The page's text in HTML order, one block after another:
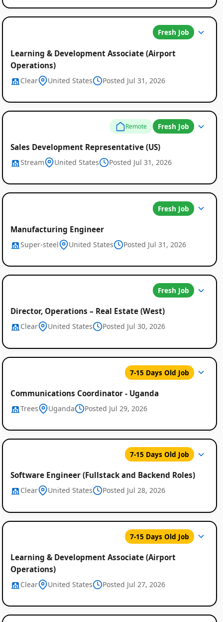
Fresh Job
Learning & Development Associate (Airport
Operations)
Clear United States Posted Jul 31, 2026
Remote Fresh Job
Sales Development Representative (US)
Stream United States Posted Jul 31, 2026
Fresh Job
Manufacturing Engineer
Super-steel United States Posted Jul 31, 2026
Fresh Job
Director, Operations – Real Estate (West)
Clear United States Posted Jul 30, 2026
7-15 Days Old Job
Communications Coordinator - Uganda
Trees Uganda Posted Jul 29, 2026
7-15 Days Old Job
Software Engineer (Fullstack and Backend Roles)
Clear United States Posted Jul 28, 2026
7-15 Days Old Job
Learning & Development Associate (Airport
Operations)
Clear United States Posted Jul 27, 2026